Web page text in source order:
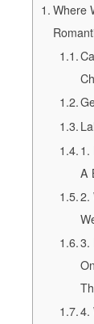
Where
1.
A
2.
3.
4.